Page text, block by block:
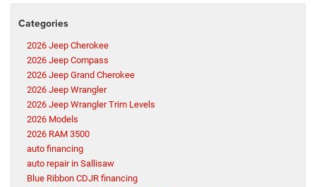
Categories
2026 Jeep Cherokee
2026 Jeep Compass
2026 Jeep Grand Cherokee
2026 Jeep Wrangler
2026 Jeep Wrangler Trim Levels
2026 Models
2026 RAM 3500
auto financing
auto repair in Sallisaw
Blue Ribbon CDJR financing